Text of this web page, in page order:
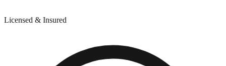
Licensed & Insured